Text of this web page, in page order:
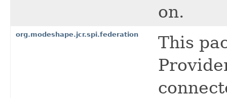
on.
org.modeshape.jcr.spi.federation
This